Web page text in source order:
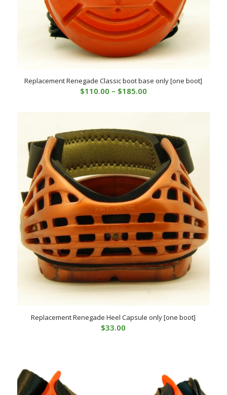
Replacement Renegade Classic boot base only [one boot]
$110.00 – $185.00Price
$110.00
$185.00
Replacement Renegade Heel Capsule only [one boot]
$33.00